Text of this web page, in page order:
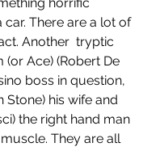
car. There are a lot of
Another  tryptic
(or Ace) (Robert De
boss in question,
Stone) his wife and
the right hand man
They are all